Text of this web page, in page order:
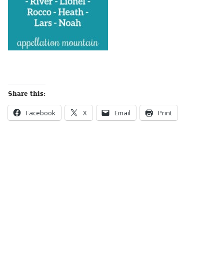
Share this:
Facebook X Email Print